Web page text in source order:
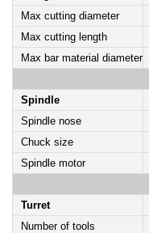
Max cutting diameter
Max cutting length
Max bar material diameter
Spindle
Spindle nose
Chuck size
Spindle motor
Turret
Number of tools